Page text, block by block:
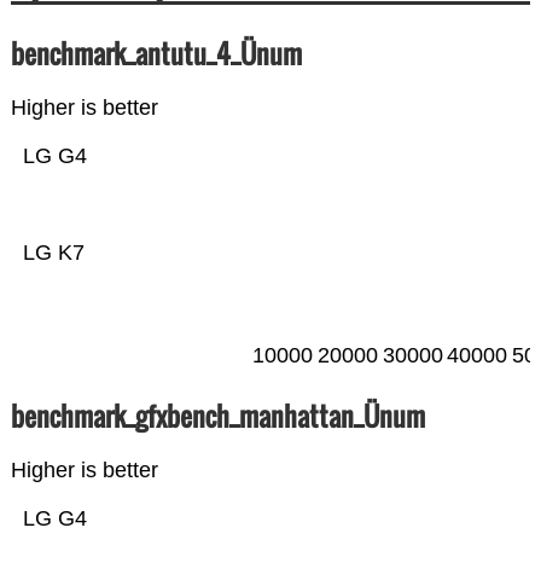
benchmark_antutu_4_Ünum
Higher is better
LG K7
LG G4
10000 20000 3000040000
benchmark_gfxbench_manhattan_Ünum
Higher is better
LG G4